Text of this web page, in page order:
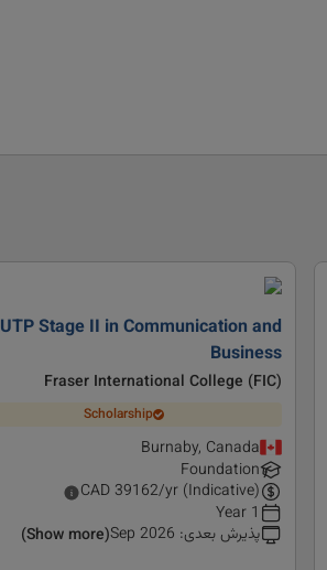
UTP Stage II in Communication and
Business
Fraser International College (FIC)
Scholarship
Burnaby, Canada
Foundation
CAD 39162/yr (Indicative)
1 Year
پذیرش بعدی:
Sep 2026
(Show more)